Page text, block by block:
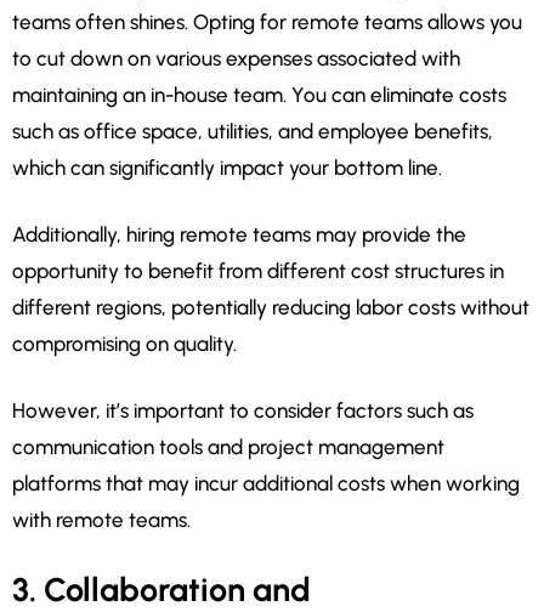
teams often shines. Opting for remote teams allows you
to cut down on various expenses associated with
maintaining an in-house team. You can eliminate costs
such as office space, utilities, and employee benefits,
which can significantly impact your bottom line.
Additionally, hiring remote teams may provide the
opportunity to benefit from different cost structures in
different regions, potentially reducing labor costs without
compromising on quality.
However, it’s important to consider factors such as
communication tools and project management
platforms that may incur additional costs when working
with remote teams.
3. Collaboration and